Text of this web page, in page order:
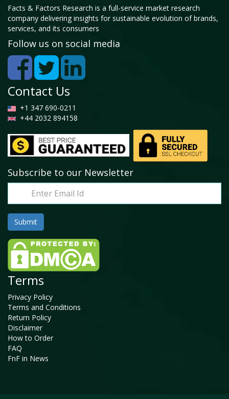
Facts & Factors Research is a full-service market research
company delivering insights for sustainable evolution of brands,
services, and its consumers
Follow us on social media
Contact Us
+1 347 690-0211
+44 2032 894158
Subscribe to our Newsletter
Terms
Privacy Policy
Terms and Conditions
Return Policy
Disclaimer
How to Order
FAQ
FnF in News